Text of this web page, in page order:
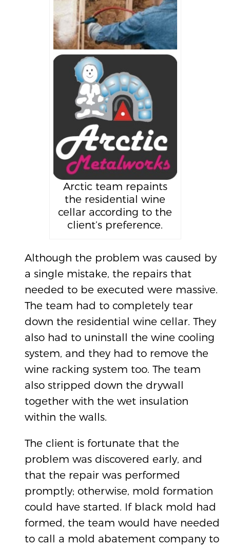
Arctic team repaints
the residential wine
cellar according to the
client’s preference.
Although the problem was caused by
a single mistake, the repairs that
needed to be executed were massive.
The team had to completely tear
down the residential wine cellar. They
also had to uninstall the wine cooling
system, and they had to remove the
wine racking system too. The team
also stripped down the drywall
together with the wet insulation
within the walls.
The client is fortunate that the
problem was discovered early, and
that the repair was performed
promptly; otherwise, mold formation
could have started. If black mold had
formed, the team would have needed
to call a mold abatement company to